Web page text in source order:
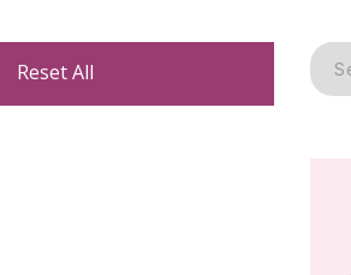
Reset All